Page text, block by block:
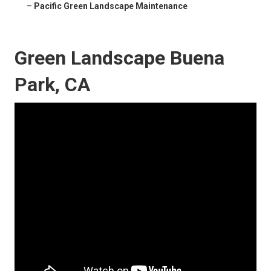
– Pacific Green Landscape Maintenance
Green Landscape Buena
Park, CA